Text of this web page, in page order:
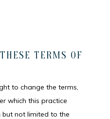
TERMS OF
to change the terms,
which this practice
but not limited to the